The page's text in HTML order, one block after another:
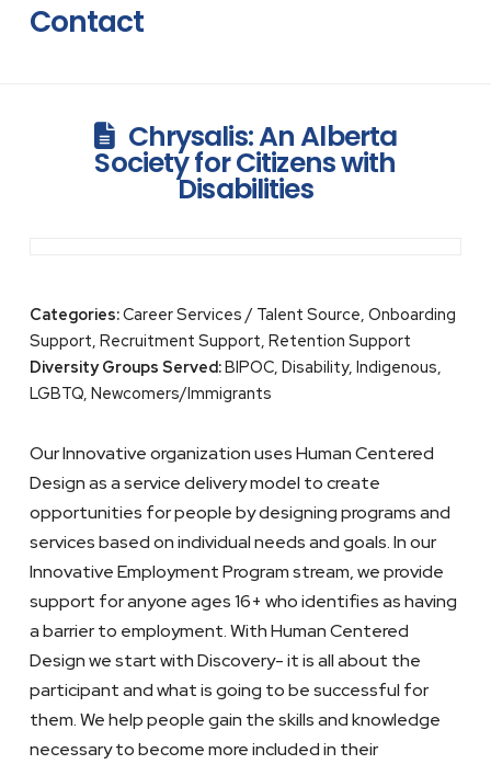
Contact
Chrysalis: An Alberta
Society for Citizens with
Disabilities
Categories:Career Services / Talent Source, Onboarding
Support, Recruitment Support, Retention Support
Diversity Groups Served:BIPOC, Disability, Indigenous,
LGBTQ, Newcomers/Immigrants
Our Innovative organization uses Human Centered
Design as a service delivery model to create
opportunities for people by designing programs and
services based on individual needs and goals. In our
Innovative Employment Program stream, we provide
support for anyone ages 16+ who identifies as having
a barrier to employment. With Human Centered
Design we start with Discovery- it is all about the
participant and what is going to be successful for
them. We help people gain the skills and knowledge
necessary to become more included in their